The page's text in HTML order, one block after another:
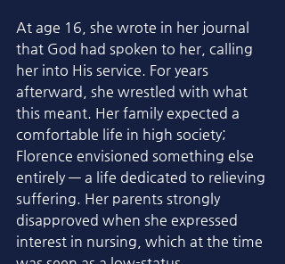
At age 16, she wrote in her journal
that God had spoken to her, calling
her into His service. For years
afterward, she wrestled with what
this meant. Her family expected a
comfortable life in high society;
Florence envisioned something else
entirely — a life dedicated to relieving
suffering. Her parents strongly
disapproved when she expressed
interest in nursing, which at the time